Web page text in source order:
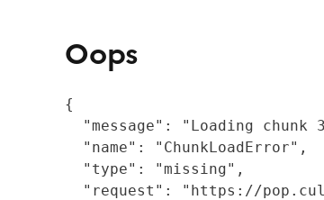
Oops
{
"message": "Loading chunk
  "name": "ChunkLoadError",
  "type": "missing",
"request": "https://